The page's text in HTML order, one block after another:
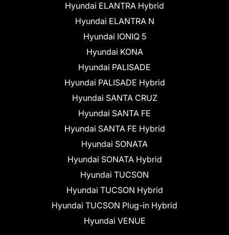
Hyundai ELANTRA Hybrid
Hyundai ELANTRA N
Hyundai IONIQ 5
Hyundai KONA
Hyundai PALISADE
Hyundai PALISADE Hybrid
Hyundai SANTA CRUZ
Hyundai SANTA FE
Hyundai SANTA FE Hybrid
Hyundai SONATA
Hyundai SONATA Hybrid
Hyundai TUCSON
Hyundai TUCSON Hybrid
Hyundai TUCSON Plug-in Hybrid
Hyundai VENUE